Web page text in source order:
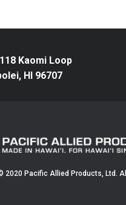
Kaomi Loop
HI 96707
2020 Pacific Allied Products, Ltd.